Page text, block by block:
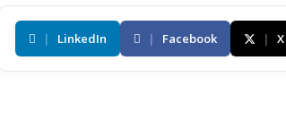
| LinkedIn | Facebook | X